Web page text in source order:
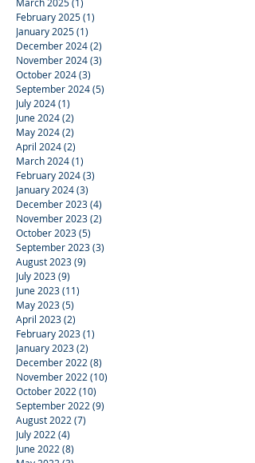
February 2025(1)
January 2025(1)
December 2024(2)
November 2024(3)
October 2024(3)
September 2024(5)
July 2024(1)
June 2024(2)
May 2024(2)
April 2024(2)
March 2024(1)
February 2024(3)
January 2024(3)
December 2023(4)
November 2023(2)
October 2023(5)
September 2023(3)
August 2023(9)
July 2023(9)
June 2023(11)
May 2023(5)
April 2023(2)
February 2023(1)
January 2023(2)
December 2022 (8)
November 2022 (10)
October 2022 (10)
September 2022 (9)
August 2022 (7)
July 2022 (4)
June 2022 (8)